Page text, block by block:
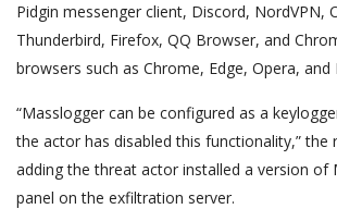
Pidgin messenger client, Discord, NordVPN,
Thunderbird, Firefox, QQ Browser, and
browsers such as Chrome, Edge, Opera, and
“Masslogger can be configured as a
the actor has disabled this functionality,” the
adding the threat actor installed a version of
panel on the exfiltration server.